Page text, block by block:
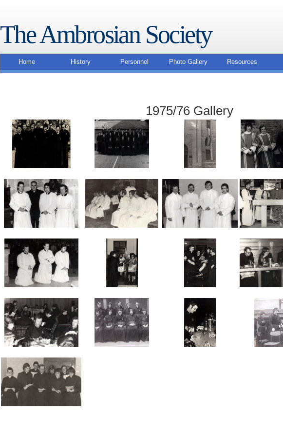
The Ambrosian Society
Home History Personnel Photo Gallery Resources
1975/76 Gallery